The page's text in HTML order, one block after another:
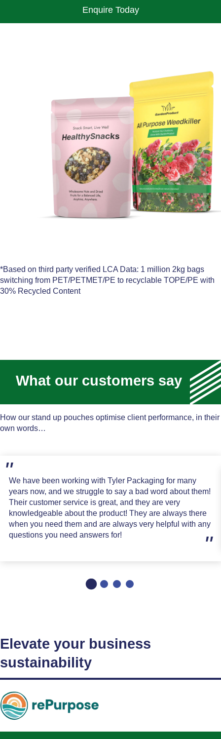
Enquire Today
*Based on third party verified LCA Data: 1 million 2kg bags
switching from PET/PETMET/PE to recyclable TOPE/PE with
30% Recycled Content
What our customers say
How our stand up pouches optimise client performance, in their
own words…
We have been working with Tyler Packaging for many
years now, and we struggle to say a bad word about them!
Their customer service is great, and they are very
knowledgeable about the product! They are always there
when you need them and are always very helpful with any
questions you need answers for!
Elevate your business
sustainability